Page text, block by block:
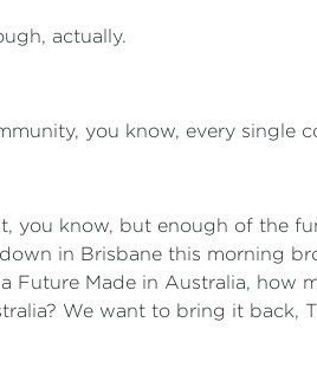
actually.
you know, every single
you know, but enough of the
in Brisbane this morning
Future Made in Australia,
We want to bring it back,